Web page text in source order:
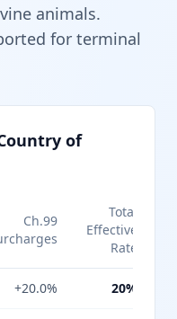
animals.
for terminal
of
Ch.99
Total
Effective
Rate
+20.0% 20%